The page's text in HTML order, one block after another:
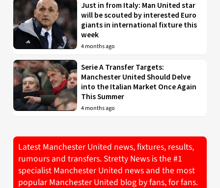
Just in from Italy: Man United star
will be scouted by interested Euro
giants in international fixture this
week
4 months ago
Serie A Transfer Targets:
Manchester United Should Delve
into the Italian Market Once Again
This Summer
4 months ago
Latest Manchester United news, fixtures, results,
rumours and transfers. Stretty News is the #1
specialist Manchester United news and the most
popular Manchester United blog by fans, for fans.